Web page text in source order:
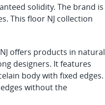
solidity. The brand is
This floor NJ collection
offers products in natural
designers. It features
body with fixed edges.
without the